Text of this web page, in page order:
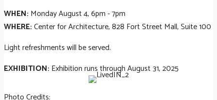
WHEN: Monday August 4, 6pm - 7pm
WHERE:Center for Architecture, 828 Fort Street Mall, Suite 100
Light refreshments will be served.
EXHIBITION: Exhibition runs through August 31, 2025
Photo Credits: